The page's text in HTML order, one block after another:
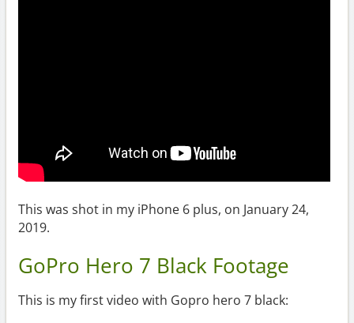
This was shot in my iPhone 6 plus, on January 24,
2019.
GoPro Hero 7 Black Footage
This is my first video with Gopro hero 7 black: